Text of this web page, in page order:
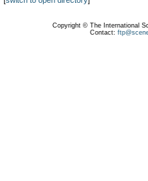
Copyright © The International
Contact: